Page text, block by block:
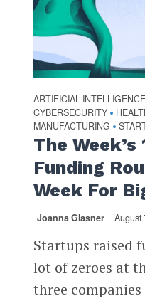
ARTIFICIAL INTELLIGENCE
CYBERSECURITY •
MANUFACTURING •
The
Funding
Week For
Joanna Glasner August
Startups raised
lot of zeroes at
three